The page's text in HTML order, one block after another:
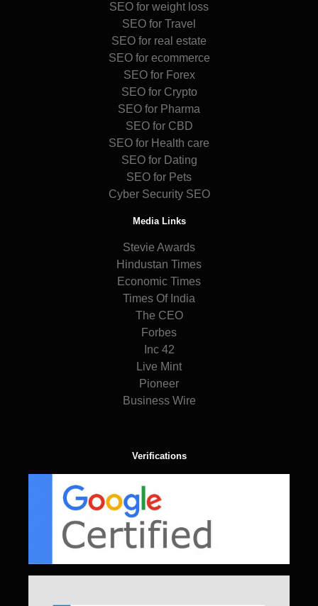
SEO for weight loss
SEO for Travel
SEO for real estate
SEO for ecommerce
SEO for Forex
SEO for Crypto
SEO for Pharma
SEO for CBD
SEO for Health care
SEO for Dating
SEO for Pets
Cyber Security SEO
Media Links
Stevie Awards
Hindustan Times
Economic Times
Times Of India
The CEO
Forbes
Inc 42
Live Mint
Pioneer
Business Wire
Verifications